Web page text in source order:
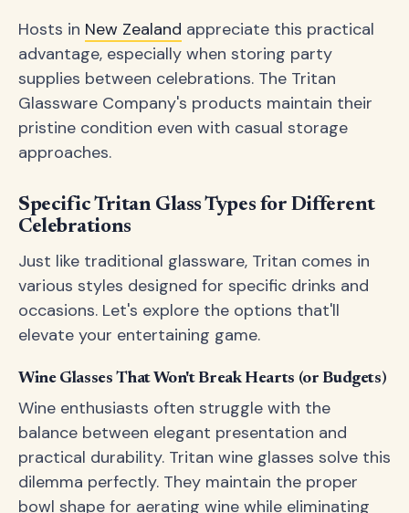
Hosts in New Zealand appreciate this practical
advantage, especially when storing party
supplies between celebrations. The Tritan
Glassware Company's products maintain their
pristine condition even with casual storage
approaches.
Specific Tritan Glass Types for Different
Celebrations
Just like traditional glassware, Tritan comes in
various styles designed for specific drinks and
occasions. Let's explore the options that'll
elevate your entertaining game.
Wine Glasses That Won't Break Hearts (or Budgets)
Wine enthusiasts often struggle with the
balance between elegant presentation and
practical durability. Tritan wine glasses solve this
dilemma perfectly. They maintain the proper
bowl shape for aerating wine while eliminating